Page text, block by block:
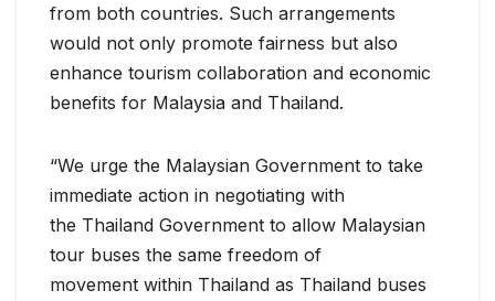
from both countries. Such arrangements
would not only promote fairness but also
enhance tourism collaboration and economic
benefits for Malaysia and Thailand.
“We urge the Malaysian Government to take
immediate action in negotiating with
the Thailand Government to allow Malaysian
tour buses the same freedom of
movement within Thailand as Thailand buses